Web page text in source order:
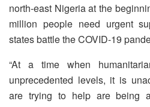
north-east Nigeria at the
million people need urgent
states battle the COVID-19
“At a time when
unprecedented levels, it is
are trying to help are being